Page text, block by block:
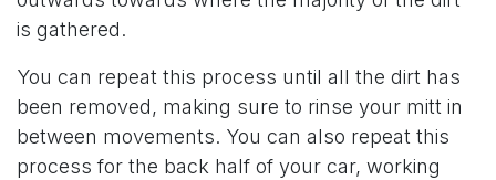
is gathered.
You can repeat this process until all the dirt has
been removed, making sure to rinse your mitt in
between movements. You can also repeat this
process for the back half of your car, working